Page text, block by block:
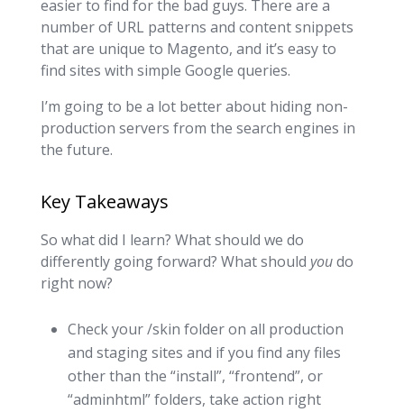
easier to find for the bad guys. There are a
number of URL patterns and content snippets
that are unique to Magento, and it’s easy to
find sites with simple Google queries.
I’m going to be a lot better about hiding non-
production servers from the search engines in
the future.
Key Takeaways
So what did I learn? What should we do
differently going forward? What should youdo
right now?
Check your /skin folder on all production
and staging sites and if you find any files
other than the “install”, “frontend”, or
“adminhtml” folders, take action right